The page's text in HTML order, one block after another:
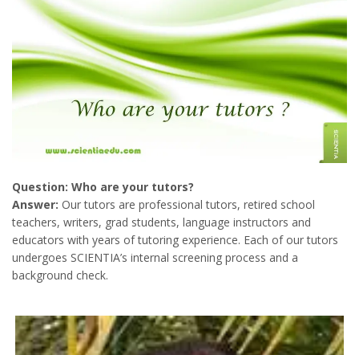
Question: Who are your tutors?
Answer: Our tutors are professional tutors, retired school
teachers, writers, grad students, language instructors and
educators with years of tutoring experience. Each of our tutors
undergoes SCIENTIA’s internal screening process and a
background check.